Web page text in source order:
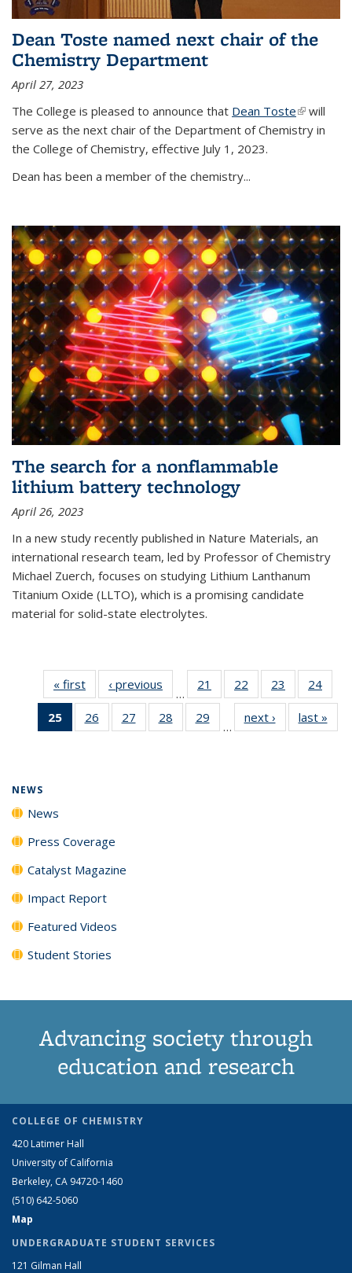
Dean Toste named next chair of the
Chemistry Department
April 27, 2023
The College is pleased to announce that Dean Toste(link is
external)
will
serve as the next chair of the Department of Chemistry in
the College of Chemistry, effective July 1, 2023.
Dean has been a member of the chemistry...
The search for a nonflammable
lithium battery technology
April 26, 2023
In a new study recently published in Nature Materials, an
international research team, led by Professor of Chemistry
Michael Zuerch, focuses on studying Lithium Lanthanum
Titanium Oxide (LLTO), which is a promising candidate
material for solid-state electrolytes.
« first News‹ previous
…
21
135
22
135
News
23
135
News
24
135
25
of 135
News
26
135
27
135
28
135
29
135
…
next › Newslast »
NEWS
News
Press Coverage
Catalyst Magazine
Impact Report
Featured Videos
Student Stories
Advancing society through
education and research
COLLEGE OF CHEMISTRY
420 Latimer Hall
University of California
Berkeley, CA 94720-1460
(510) 642-5060
Map
UNDERGRADUATE STUDENT SERVICES
121 Gilman Hall